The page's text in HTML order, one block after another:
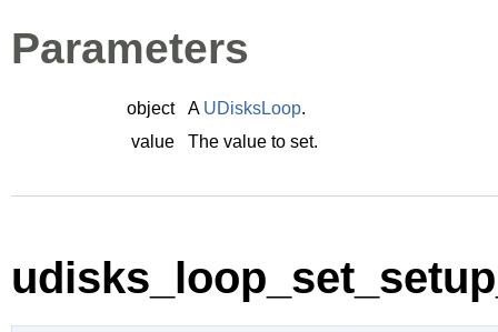
Parameters
object A UDisksLoop.
value
The value to set.